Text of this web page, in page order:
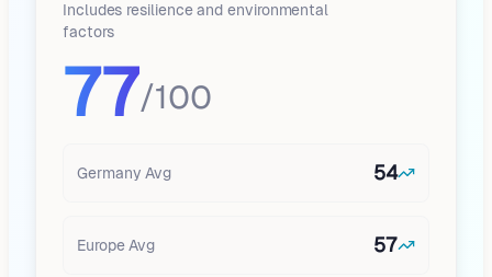
Includes resilience and environmental
factors
77/100
Germany Avg 54
Europe Avg 57